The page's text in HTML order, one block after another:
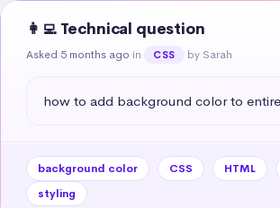
👩‍💻 Technical question
Asked 5 months ago in CSS by Sarah
how to add background color to
background color CSS HTML
styling